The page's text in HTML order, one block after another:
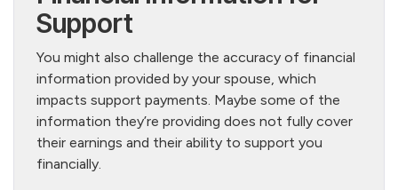
Support
You might also challenge the accuracy of financial
information provided by your spouse, which
impacts support payments. Maybe some of the
information they’re providing does not fully cover
their earnings and their ability to support you
financially.